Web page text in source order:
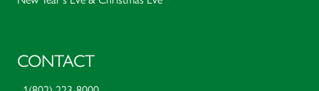
CONTACT